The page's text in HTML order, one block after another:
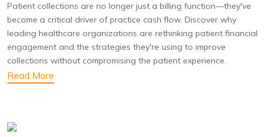
Patient collections are no longer just a billing function—they've
become a critical driver of practice cash flow. Discover why
leading healthcare organizations are rethinking patient financial
engagement and the strategies they're using to improve
collections without compromising the patient experience.
Read More